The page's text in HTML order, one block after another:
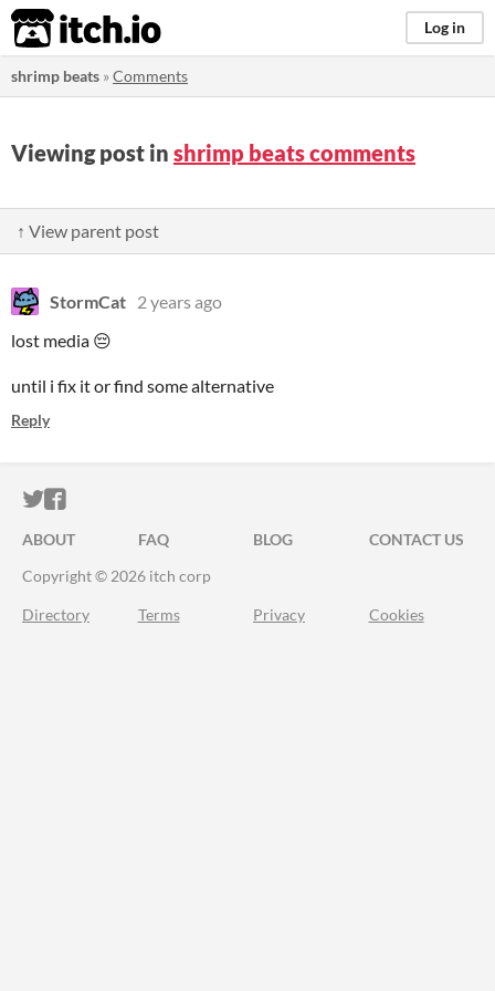
itch.io Log in
shrimp beats »Comments
Viewing post in shrimp beats comments
↑ View parent post
StormCat 2 years ago
lost media 😔
until i fix it or find some alternative
Reply
ITCH.IO ON TWITTER
ITCH.IO ON FACEBOOK
ABOUT FAQ BLOG
CONTACT US
Copyright © 2026 itch corp
Directory Terms Privacy Cookies